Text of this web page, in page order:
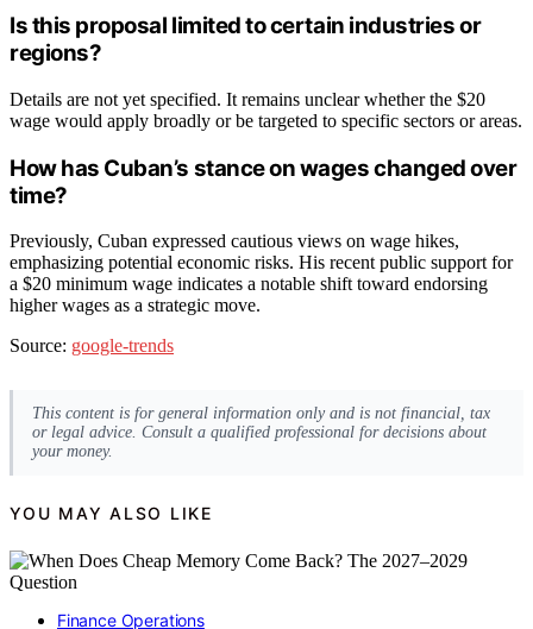
Is this proposal limited to certain industries or
regions?
Details are not yet specified. It remains unclear whether the $20
wage would apply broadly or be targeted to specific sectors or areas.
How has Cuban’s stance on wages changed over
time?
Previously, Cuban expressed cautious views on wage hikes,
emphasizing potential economic risks. His recent public support for
a $20 minimum wage indicates a notable shift toward endorsing
higher wages as a strategic move.
Source: google-trends
This content is for general information only and is not financial, tax
or legal advice. Consult a qualified professional for decisions about
your money.
YOU MAY ALSO LIKE
Finance Operations